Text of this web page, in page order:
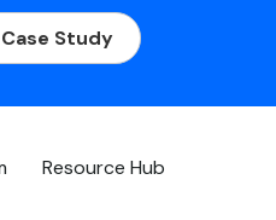
Study
Resource Hub